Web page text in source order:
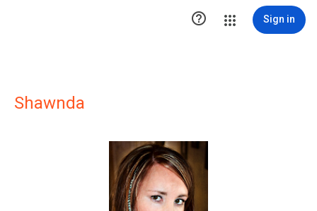
 Sign in
Shawnda